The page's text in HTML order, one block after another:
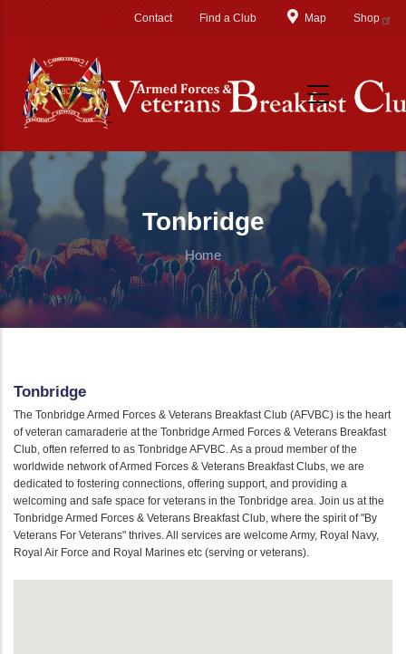
Contact Find a Club Map Shop
Tonbridge
Home
Tonbridge
The Tonbridge Armed Forces & Veterans Breakfast Club (AFVBC) is the heart
of veteran camaraderie at the Tonbridge Armed Forces & Veterans Breakfast
Club, often referred to as Tonbridge AFVBC. As a proud member of the
worldwide network of Armed Forces & Veterans Breakfast Clubs, we are
dedicated to fostering connections, offering support, and providing a
welcoming and safe space for veterans in the Tonbridge area. Join us at the
Tonbridge Armed Forces & Veterans Breakfast Club, where the spirit of "By
Veterans For Veterans" thrives. All services are welcome Army, Royal Navy,
Royal Air Force and Royal Marines etc (serving or veterans).